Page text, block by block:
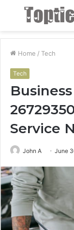
Menu
Home / Tech
Tech
Service
John A June